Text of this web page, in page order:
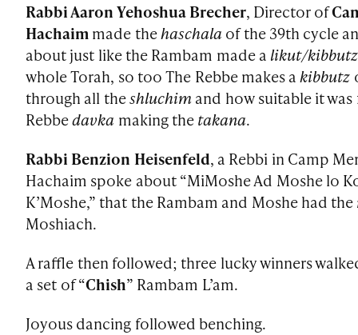
Rabbi Aaron Yehoshua Brecher, Director of
Hachaimmade thehaschala of the 39th cycle
about just like the Rambam made a likut/
whole Torah, so too The Rebbe makes akibbutz
through all theshluchimand how suitable it
Rebbedavka making thetakana.
Rabbi Benzion Heisenfeld, a Rebbi in Camp
Hachaim spoke about “MiMoshe Ad Moshe lo
K’Moshe,” that the Rambam and Moshe had the
Moshiach.
A raffle then followed; three lucky winners
a set of “Chish” Rambam L’am.
Joyous dancing followed benching.